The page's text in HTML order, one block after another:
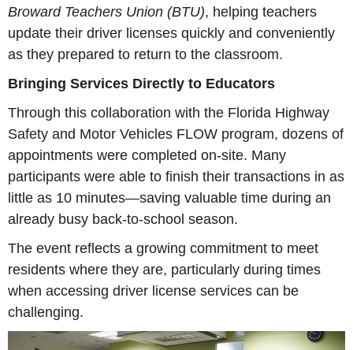
Broward Teachers Union (BTU), helping teachers
update their driver licenses quickly and conveniently
as they prepared to return to the classroom.
Bringing Services Directly to Educators
Through this collaboration with the Florida Highway
Safety and Motor Vehicles FLOW program, dozens of
appointments were completed on-site. Many
participants were able to finish their transactions in as
little as 10 minutes—saving valuable time during an
already busy back-to-school season.
The event reflects a growing commitment to meet
residents where they are, particularly during times
when accessing driver license services can be
challenging.